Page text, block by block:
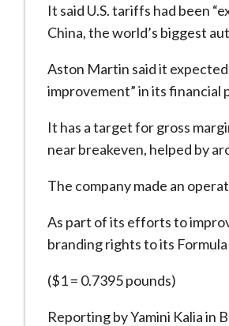
It said U.S. tariffs had been
China, the world’s biggest
Aston Martin said it
improvement” in its financial
It has a target for gross
near breakeven, helped by
The company made an
As part of its efforts to
branding rights to its
($1 = 0.7395 pounds)
Reporting by Yamini Kalia in